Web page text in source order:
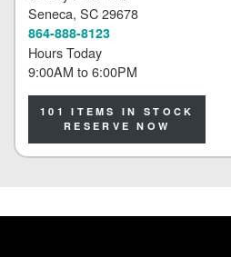
Seneca, SC 29678
864-888-8123
Hours Today
9:00AM to6:00PM
101 ITEMS IN STOCK
RESERVE NOW